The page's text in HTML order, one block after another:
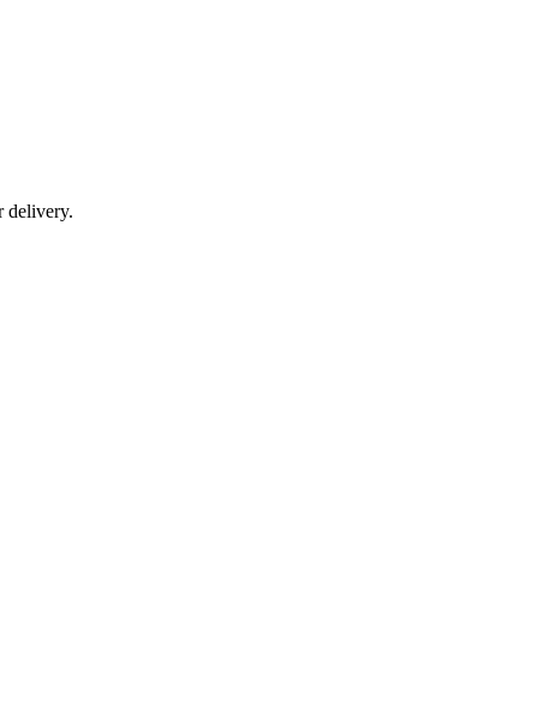
delivery.